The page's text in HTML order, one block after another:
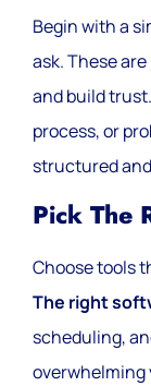
Begin with a
ask. These
and build
process, or
structured
Pick The
Choose tools
The right
scheduling,
overwhelming